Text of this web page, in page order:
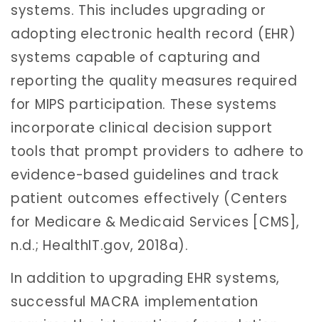
systems. This includes upgrading or
adopting electronic health record (EHR)
systems capable of capturing and
reporting the quality measures required
for MIPS participation. These systems
incorporate clinical decision support
tools that prompt providers to adhere to
evidence-based guidelines and track
patient outcomes effectively (Centers
for Medicare & Medicaid Services [CMS],
n.d.; HealthIT.gov, 2018a).
In addition to upgrading EHR systems,
successful MACRA implementation